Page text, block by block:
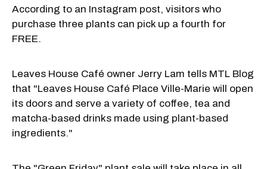
According to an Instagram post, visitors who
purchase three plants can pick up a fourth for
FREE.
Leaves House Café owner Jerry Lam tells MTL Blog
that "Leaves House Café Place Ville-Marie will open
its doors and serve a variety of coffee, tea and
matcha-based drinks made using plant-based
ingredients."